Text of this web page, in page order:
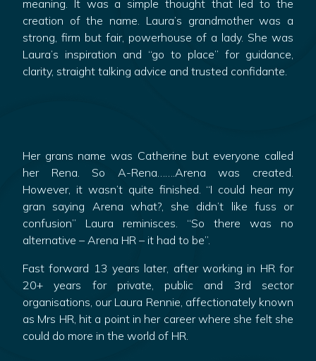
meaning. It was a simple thought that led to the
creation of the name. Laura’s grandmother was a
strong, firm but fair, powerhouse of a lady. She was
Laura’s inspiration and “go to place” for guidance,
clarity, straight talking advice and trusted confidante.
Her grans name was Catherine but everyone called
her Rena. So A-Rena…….Arena was created.
However, it wasn’t quite finished. “I could hear my
gran saying Arena what?, she didn’t like fuss or
confusion” Laura reminisces. “So there was no
alternative – Arena HR – it had to be”.
Fast forward 13 years later, after working in HR for
20+ years for private, public and 3rd sector
organisations, our Laura Rennie, affectionately known
as Mrs HR, hit a point in her career where she felt she
could do more in the world of HR.